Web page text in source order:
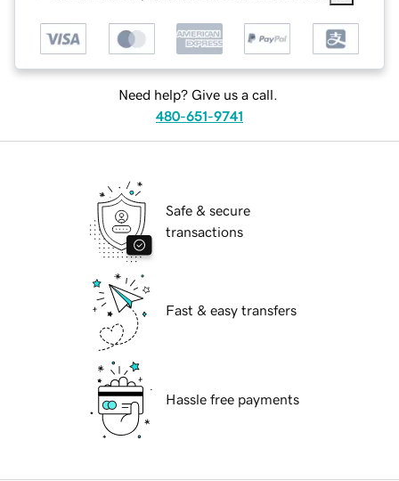
Need help? Give us a call.
480-651-9741
Safe & secure
transactions
Fast & easy transfers
Hassle free payments